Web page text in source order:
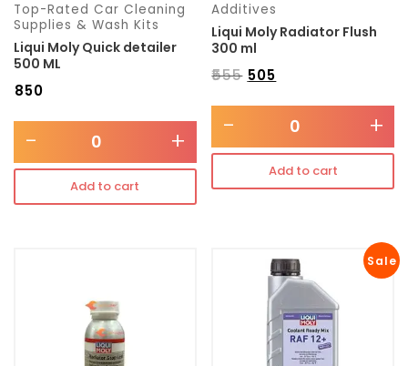
Top-Rated Car Cleaning
Supplies & Wash Kits
Liqui Moly Quick detailer
500 ML
850
- +
Add to cart
Additives
Liqui Moly Radiator Flush
300 ml
₹555 505
- +
Add to cart
Sale